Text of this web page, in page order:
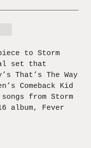
to Storm
set that
That’s The Way
Comeback Kid
from Storm
album, Fever